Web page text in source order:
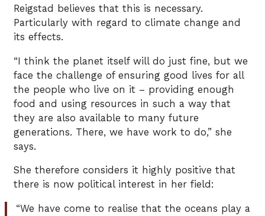
Reigstad believes that this is necessary.
Particularly with regard to climate change and
its effects.
“I think the planet itself will do just fine, but we
face the challenge of ensuring good lives for all
the people who live on it – providing enough
food and using resources in such a way that
they are also available to many future
generations. There, we have work to do,” she
says.
She therefore considers it highly positive that
there is now political interest in her field:
“We have come to realise that the oceans play a